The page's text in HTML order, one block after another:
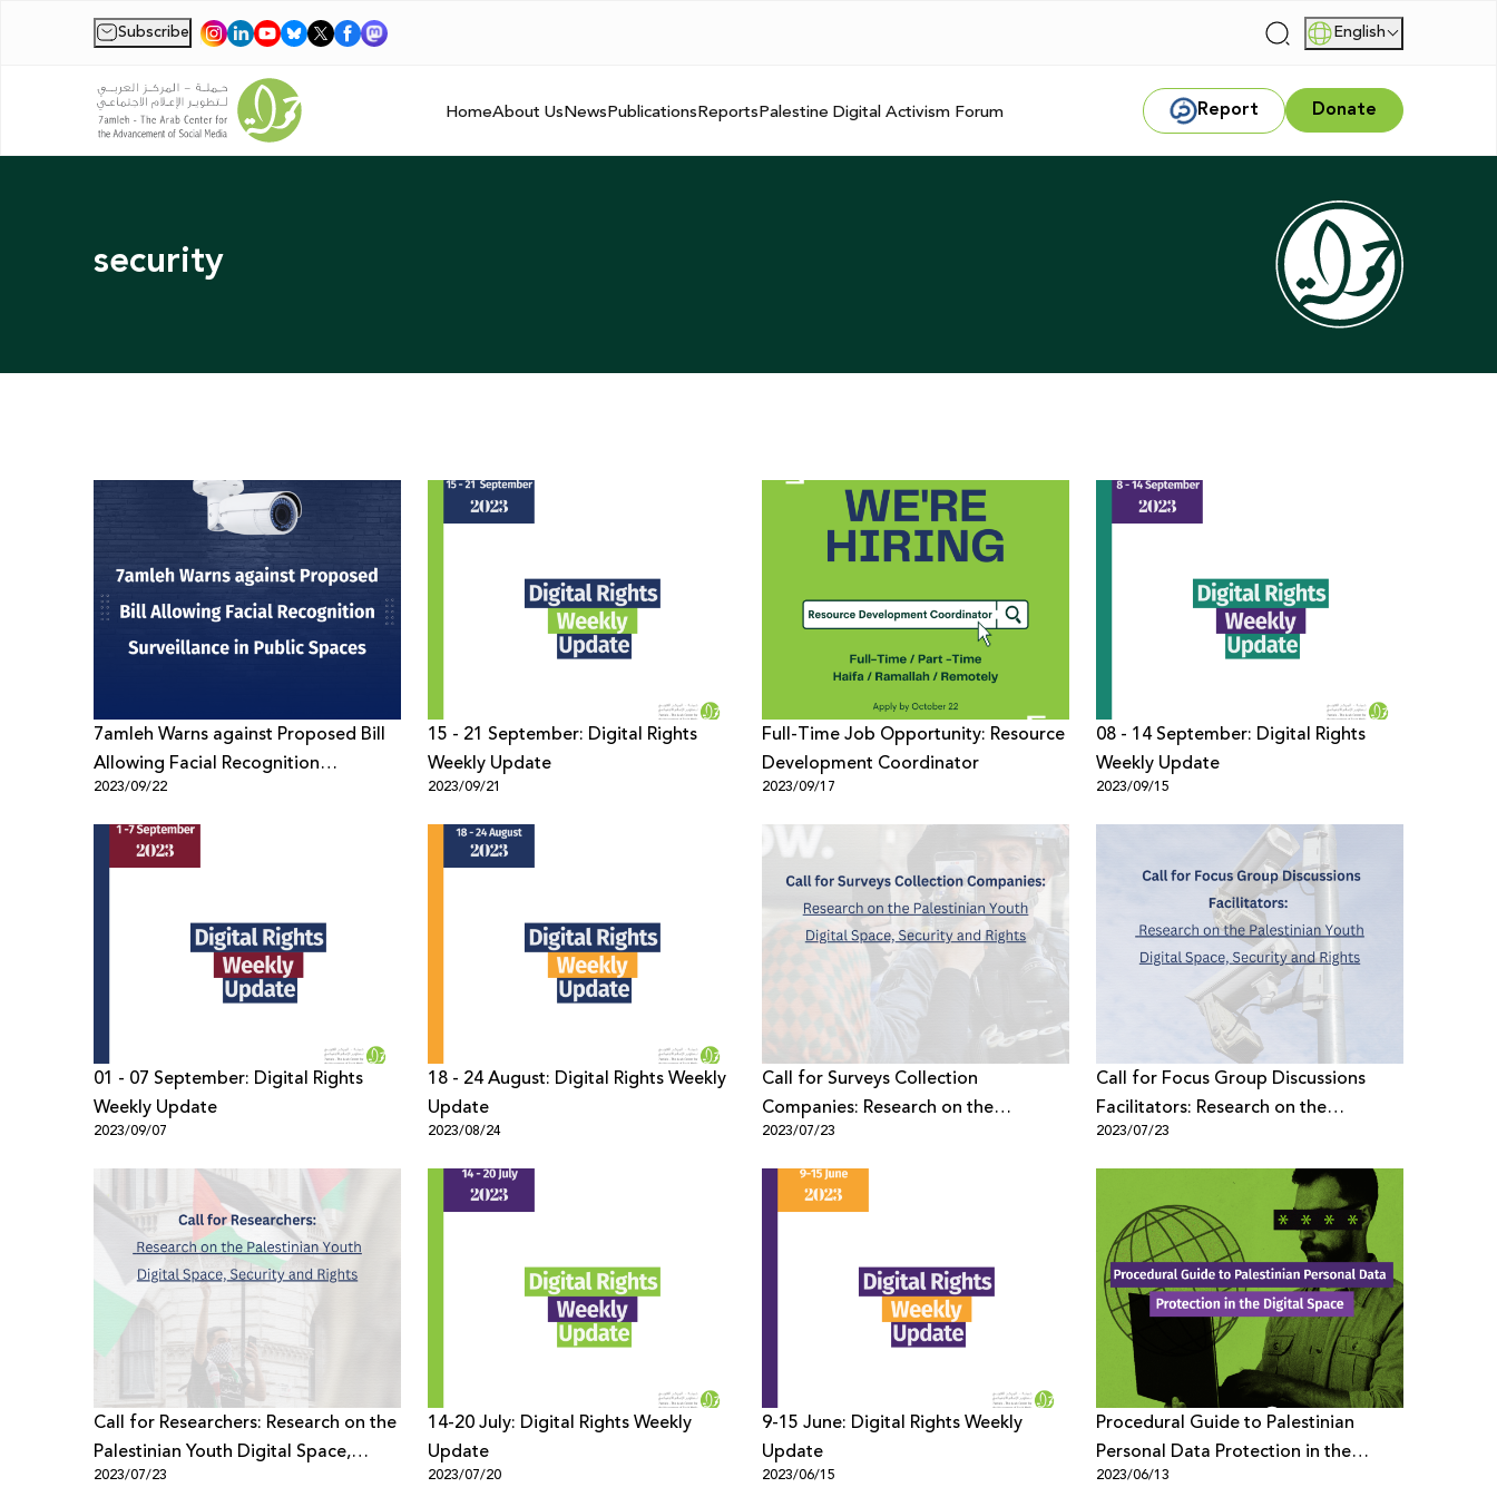
Subscribe | | English
HomeAbout UsNewsPublicationsReportsPalestine Digital Activism Forum Report Donate
security
7amleh Warns against Proposed Bill
Allowing Facial Recognition
Surveillance in Public Spaces
2023/09/22
15 - 21 September: Digital Rights
Weekly Update
2023/09/21
Full-Time Job Opportunity: Resource
Development Coordinator
2023/09/17
08 - 14 September: Digital Rights
Weekly Update
2023/09/15
01 - 07 September: Digital Rights
Weekly Update
2023/09/07
18 - 24 August: Digital Rights Weekly
Update
2023/08/24
Call for Surveys Collection
Companies: Research on the
Palestinian Youth Digital Space,
Security and Rights
2023/07/23
Call for Focus Group Discussions
Facilitators: Research on the
Palestinian Youth Digital Space,
Security and Rights
2023/07/23
Call for Researchers: Research on the
Palestinian Youth Digital Space,
Security and Rights
2023/07/23
14-20 July: Digital Rights Weekly
Update
2023/07/20
9-15 June: Digital Rights Weekly
Update
2023/06/15
Procedural Guide to Palestinian
Personal Data Protection in the
Digital Space
2023/06/13